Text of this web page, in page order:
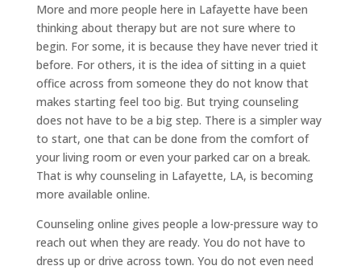
More and more people here in Lafayette have been
thinking about therapy but are not sure where to
begin. For some, it is because they have never tried it
before. For others, it is the idea of sitting in a quiet
office across from someone they do not know that
makes starting feel too big. But trying counseling
does not have to be a big step. There is a simpler way
to start, one that can be done from the comfort of
your living room or even your parked car on a break.
That is why counseling in Lafayette, LA, is becoming
more available online.
Counseling online gives people a low-pressure way to
reach out when they are ready. You do not have to
dress up or drive across town. You do not even need